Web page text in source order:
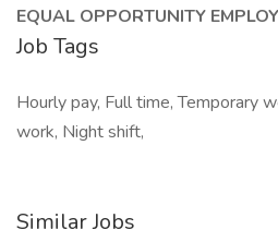
EQUAL OPPORTUNITY
Job Tags
Hourly pay, Full time, Temporary
work, Night shift,
Similar Jobs